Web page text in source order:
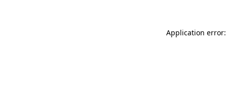
Application